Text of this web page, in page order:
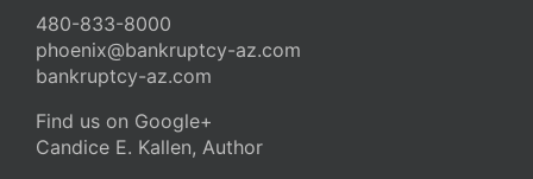
480-833-8000
phoenix@bankruptcy-az.com
bankruptcy-az.com
Find us on Google+
Candice E. Kallen, Author